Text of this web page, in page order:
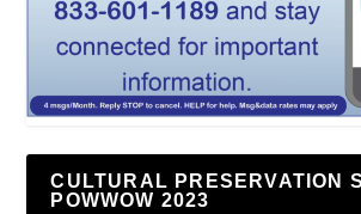
CULTURAL PRESERVATION
POWWOW 2023